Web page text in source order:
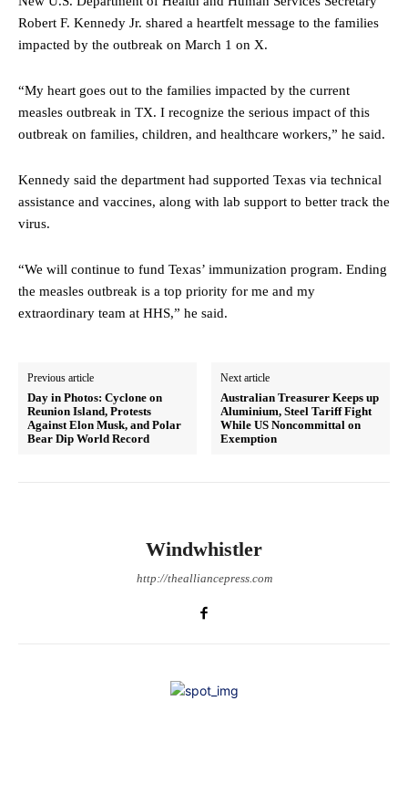
Robert F. Kennedy Jr. shared a heartfelt message to the families
impacted by the outbreak on March 1 on X.
“My heart goes out to the families impacted by the current
measles outbreak in TX. I recognize the serious impact of this
outbreak on families, children, and healthcare workers,” he said.
Kennedy said the department had supported Texas via technical
assistance and vaccines, along with lab support to better track the
virus.
“We will continue to fund Texas’ immunization program. Ending
the measles outbreak is a top priority for me and my
extraordinary team at HHS,” he said.
Previous article
Day in Photos: Cyclone on
Reunion Island, Protests
Against Elon Musk, and Polar
Bear Dip World Record
Next article
Australian Treasurer Keeps up
Aluminium, Steel Tariff Fight
While US Noncommittal on
Exemption
Windwhistler
http://thealliancepress.com